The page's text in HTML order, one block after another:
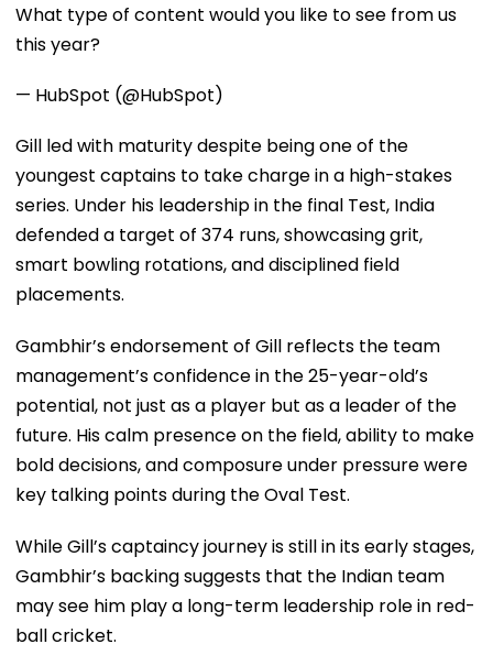
What type of content would you like to see from us
this year?
— HubSpot (@HubSpot)
Gill led with maturity despite being one of the
youngest captains to take charge in a high-stakes
series. Under his leadership in the final Test, India
defended a target of 374 runs, showcasing grit,
smart bowling rotations, and disciplined field
placements.
Gambhir’s endorsement of Gill reflects the team
management’s confidence in the 25-year-old’s
potential, not just as a player but as a leader of the
future. His calm presence on the field, ability to make
bold decisions, and composure under pressure were
key talking points during the Oval Test.
While Gill’s captaincy journey is still in its early stages,
Gambhir’s backing suggests that the Indian team
may see him play a long-term leadership role in red-
ball cricket.